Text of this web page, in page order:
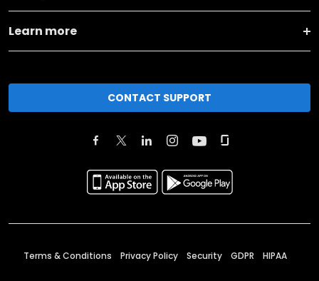
Learn more
CONTACT SUPPORT
Terms & Conditions Privacy Policy Security GDPR HIPAA